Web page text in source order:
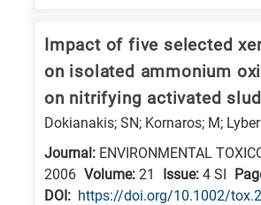
information
specific
research
Impact of five selected
on isolated ammonium
on nitrifying activated
Dokianakis; SN; Kornaros; M;
Journal: ENVIRONMENTAL
2006 Volume: 21 Issue: 4 SI
DΟΙ: https://doi.org/10.1002/